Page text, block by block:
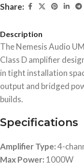
Share:
Description
The Nemesis Audio
Class D amplifier
in tight installation
output and bridged
builds.
Specifications
Amplifier Type:4-
Max Power: 1000W